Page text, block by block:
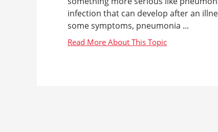
infection that can develop after an
some symptoms, pneumonia ...